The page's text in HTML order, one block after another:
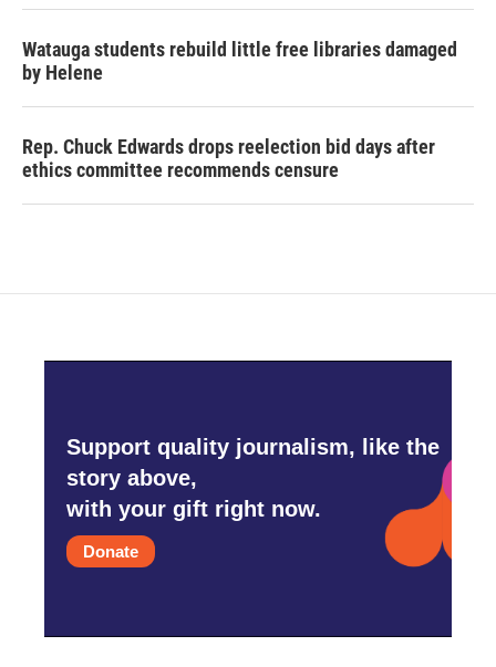
Watauga students rebuild little free libraries damaged
by Helene
Rep. Chuck Edwards drops reelection bid days after
ethics committee recommends censure
Support quality journalism, like the
story above,
with your gift right now.
Donate